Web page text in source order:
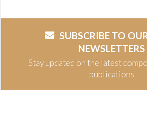
SUBSCRIBE TO
NEWSLETTERS
Stay updated on the latest
publications